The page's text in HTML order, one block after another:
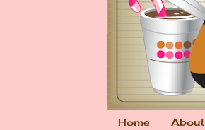
Home About